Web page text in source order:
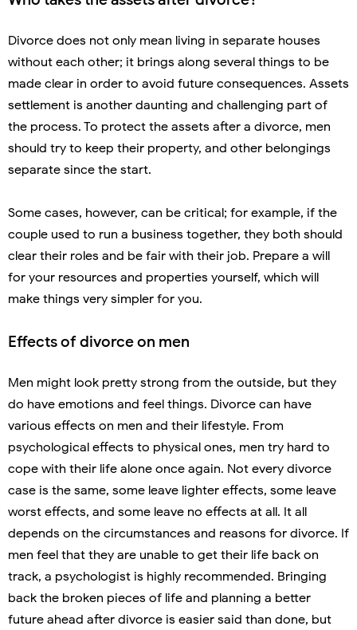
Divorce does not only mean living in separate houses
without each other; it brings along several things to be
made clear in order to avoid future consequences. Assets
settlement is another daunting and challenging part of
the process. To protect the assets after a divorce, men
should try to keep their property, and other belongings
separate since the start.
Some cases, however, can be critical; for example, if the
couple used to run a business together, they both should
clear their roles and be fair with their job. Prepare a will
for your resources and properties yourself, which will
make things very simpler for you.
Effects of divorce on men
Men might look pretty strong from the outside, but they
do have emotions and feel things. Divorce can have
various effects on men and their lifestyle. From
psychological effects to physical ones, men try hard to
cope with their life alone once again. Not every divorce
case is the same, some leave lighter effects, some leave
worst effects, and some leave no effects at all. It all
depends on the circumstances and reasons for divorce. If
men feel that they are unable to get their life back on
track, a psychologist is highly recommended. Bringing
back the broken pieces of life and planning a better
future ahead after divorce is easier said than done, but